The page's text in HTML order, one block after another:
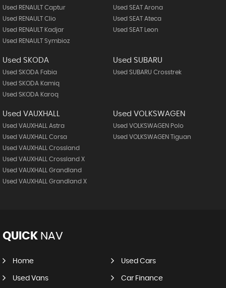
Used RENAULT Captur
Used RENAULT Clio
Used RENAULT Kadjar
Used RENAULT Symbioz
Used SEAT Arona
Used SEAT Ateca
Used SEAT Leon
Used SKODA
Used SKODA Fabia
Used SKODA Kamiq
Used SKODA Karoq
Used SUBARU
Used SUBARU Crosstrek
Used VAUXHALL
Used VAUXHALL Astra
Used VAUXHALL Corsa
Used VAUXHALL Crossland
Used VAUXHALL Crossland X
Used VAUXHALL Grandland
Used VAUXHALL Grandland X
Used VOLKSWAGEN
Used VOLKSWAGEN Polo
Used VOLKSWAGEN Tiguan
QUICK NAV
Home Used Cars
Used Vans Car Finance